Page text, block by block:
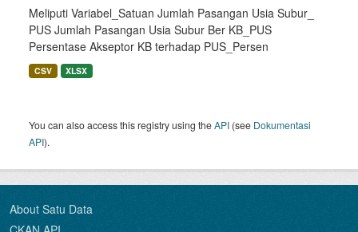
Meliputi Variabel_Satuan Jumlah Pasangan Usia Subur_
PUS Jumlah Pasangan Usia Subur Ber KB_PUS
Persentase Akseptor KB terhadap PUS_Persen
CSV XLSX
You can also access this registry using theAPI (see Dokumentasi
API).
About Satu Data